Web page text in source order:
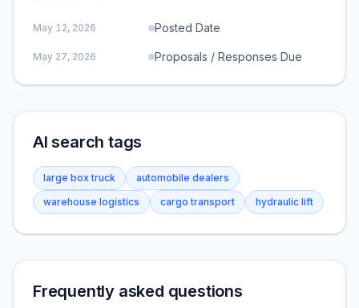
May 12, 2026 Posted Date
May 27, 2026 Proposals / Responses Due
AI search tags
large box truck
automobile dealers
warehouse logistics
cargo transport hydraulic lift
Frequently asked questions